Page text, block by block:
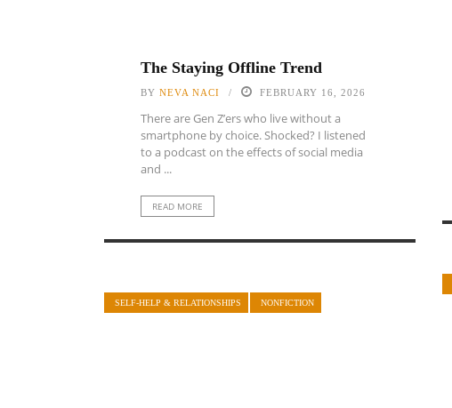
The Staying Offline Trend
BY NEVA NACI FEBRUARY 16, 2026
There are Gen Z’ers who live without a
smartphone by choice. Shocked? I listened
to a podcast on the effects of social media
and ...
READ MORE
SELF-HELP & RELATIONSHIPS NONFICTION